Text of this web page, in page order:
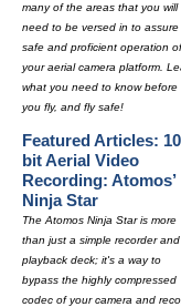
many of the areas that you will
need to be versed in to assure
safe and proficient operation of
your aerial camera platform.
what you need to know before
you fly, and fly safe!
Featured Articles:
bit Aerial Video
Recording: Atomos’
Ninja Star
The Atomos Ninja Star is more
than just a simple recorder and
playback deck; it's a way to
bypass the highly compressed
codec of your camera and